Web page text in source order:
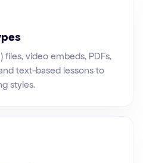
files, video embeds, PDFs,
text-based lessons to
styles.